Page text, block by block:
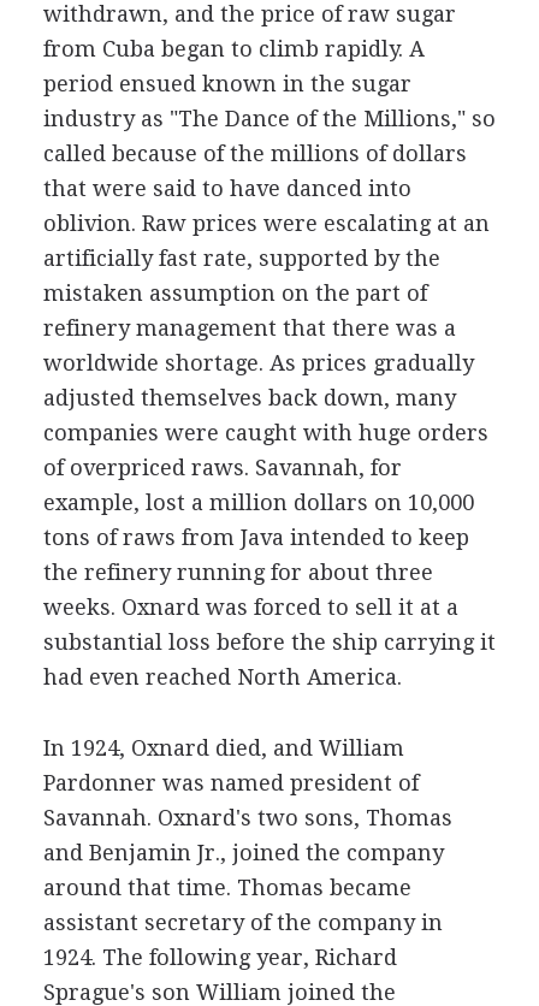
withdrawn, and the price of raw sugar
from Cuba began to climb rapidly. A
period ensued known in the sugar
industry as "The Dance of the Millions," so
called because of the millions of dollars
that were said to have danced into
oblivion. Raw prices were escalating at an
artificially fast rate, supported by the
mistaken assumption on the part of
refinery management that there was a
worldwide shortage. As prices gradually
adjusted themselves back down, many
companies were caught with huge orders
of overpriced raws. Savannah, for
example, lost a million dollars on 10,000
tons of raws from Java intended to keep
the refinery running for about three
weeks. Oxnard was forced to sell it at a
substantial loss before the ship carrying it
had even reached North America.
In 1924, Oxnard died, and William
Pardonner was named president of
Savannah. Oxnard's two sons, Thomas
and Benjamin Jr., joined the company
around that time. Thomas became
assistant secretary of the company in
1924. The following year, Richard
Sprague's son William joined the